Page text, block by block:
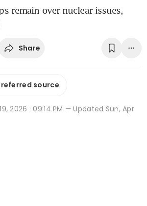
remain over nuclear issues,
Share
source
2026 · 09:14 PM — Updated Sun, Apr